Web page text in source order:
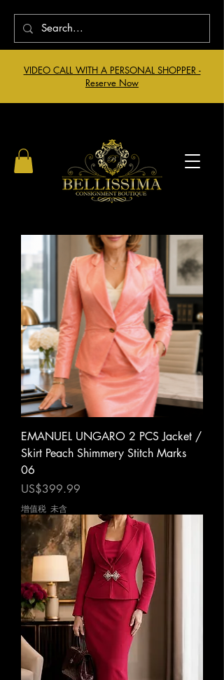
VIDEO CALL WITH A PERSONAL SHOPPER -
Reserve Now
EMANUEL UNGARO 2 PCS Jacket /
Skirt Peach Shimmery Stitch Marks
06
價格
US$399.99
增值税 未含